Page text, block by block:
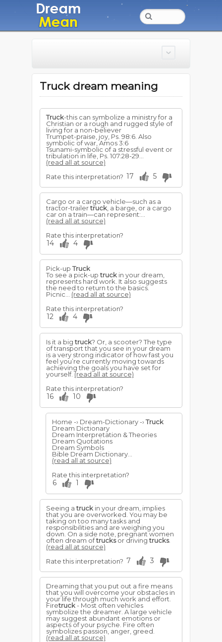
Truck dream meaning
Truck-this can symbolize a ministry for a
Christian or a rough and rugged style of
living for a non-believer
Trumpet-praise, joy, Ps. 98:6. Also
symbolic of war, Amos 3:6
Tsunami-symbolic of a stressful event or
tribulation in life, Ps. 107:28-29...
(read all at source)
Rate this interpretation? 17 5
Cargo or a cargo vehicle—such as a
tractor-trailertruck , a barge, or a cargo
car on a train—can represent:...
(read all at source)
Rate this interpretation?
14 4
Pick-upTruck
To see a pick-uptruck in your dream,
represents hard work. It also suggests
the need to return to the basics.
Picnic... (read all at source)
Rate this interpretation?
12 4
Is it a bigtruck? Or, a scooter? The type
of transport that you see in your dream
is a very strong indicator of how fast you
feel you’re currently moving towards
achieving the goals you have set for
yourself.(read all at source)
Rate this interpretation?
16 10
Home -› Dream-Dictionary -›Truck
Dream Dictionary
Dream Interpretation & Theories
Dream Quotations
Dream Symbols
Bible Dream Dictionary...
(read all at source)
Rate this interpretation?
6 1
Seeing atruck in your dream, implies
that you are overworked. You may be
taking on too many tasks and
responsibilities and are weighing you
down. On a side note, pregnant women
often dream oftrucksor drivingtrucks.
(read all at source)
Rate this interpretation? 7 3
Dreaming that you put out a fire means
that you will overcome your obstacles in
your life through much work and effort.
Firetruck- Most often vehicles
symbolize the dreamer. A large vehicle
may suggest abundant emotions or
aspects of your psyche. Fire often
symbolizes passion, anger, greed.
(read all at source)